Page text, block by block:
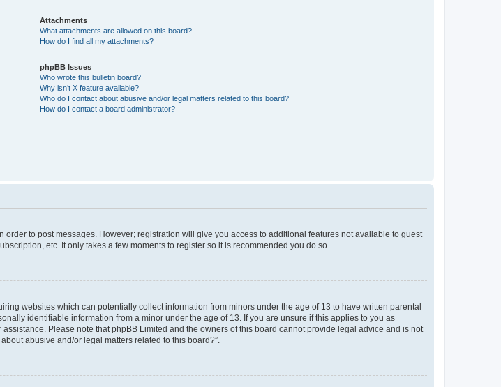
Attachments
What attachments are allowed on this board?
How do I find all my attachments?
phpBB Issues
Who wrote this bulletin board?
Why isn’t X feature available?
Who do I contact about abusive and/or legal matters related to this board?
How do I contact a board administrator?
to post messages. However; registration will give you access to additional features not available to guest
etc. It only takes a few moments to register so it is recommended you do so.
websites which can potentially collect information from minors under the age of 13 to have written parental
identifiable information from a minor under the age of 13. If you are unsure if this applies to you as
Please note that phpBB Limited and the owners of this board cannot provide legal advice and is not
abusive and/or legal matters related to this board?”.